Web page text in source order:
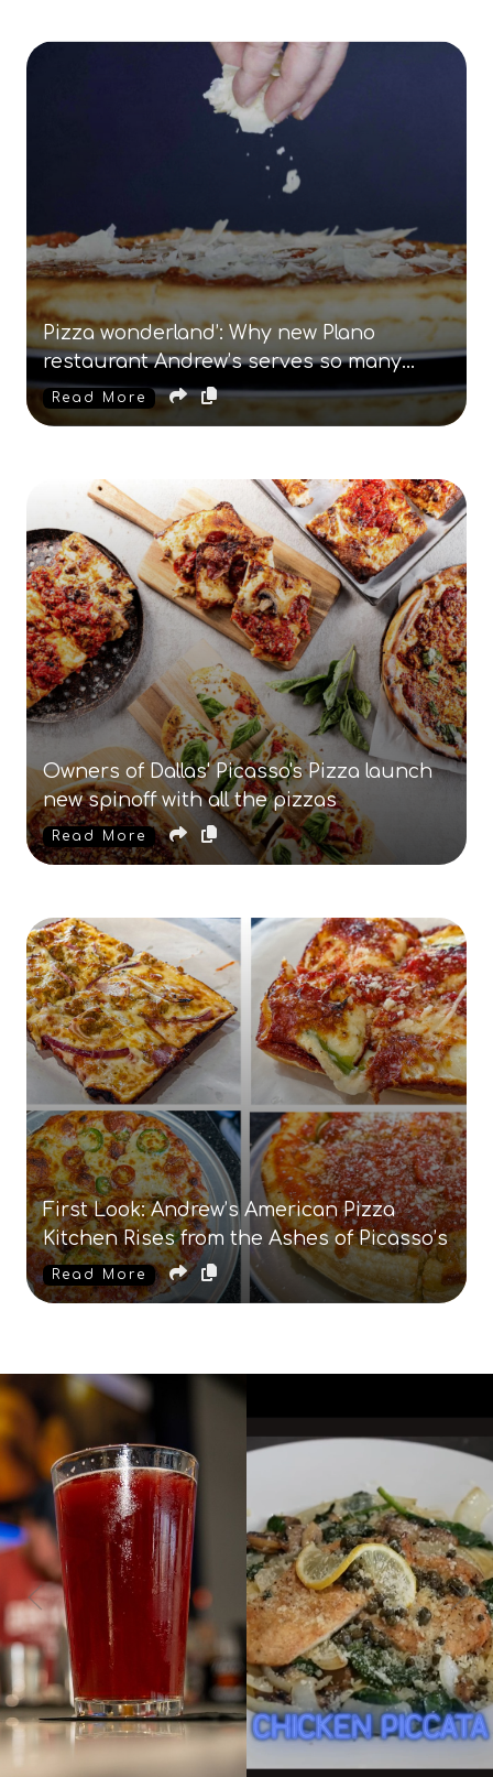
Pizza wonderland’: Why new Plano
restaurant Andrew’s serves so many
kinds of pie
Read More
Owners of Dallas' Picasso's Pizza launch
new spinoff with all the pizzas
Read More
First Look: Andrew’s American Pizza
Kitchen Rises from the Ashes of Picasso’s
Read More
0 0
It's International Beer Day... you know what that
means! 🍺🎉 👉 Make a reservation: link in bio.
Celebrate International Beer Day with $5 Drafts and
make your way to our table today! • • • #dallaseats
#foodiedallas #dallastx #eatlocaldallas #dallasfoodie
#dinedallas #dallasrestaurants #foodloverdallas
#dallasfoodscene #instafooddallas #dallasfood
#andrewspizza #dinner #happyhour
#happyhourdallas #planotexas #texas #plano
#planotx #familyfriendly #datenight
9 1
When you come to Andrew’s for the chicken piccata
but you stay for the kitchen manager… #dallaseats
#foodiedallas #dallastx #eatlocaldallas #dallasfoodie
#dinedallas #dallasrestaurants #foodloverdallas
#dallasfoodscene #instafooddallas #dallasfood
#andrewspizza #dinner #happyhour
#happyhourdallas #planotexas #texas #plano
#planotx #familyfriendly #datenight